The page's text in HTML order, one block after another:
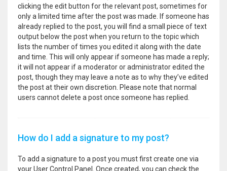
clicking the edit button for the relevant post, sometimes for
only a limited time after the post was made. If someone has
already replied to the post, you will find a small piece of text
output below the post when you return to the topic which
lists the number of times you edited it along with the date
and time. This will only appear if someone has made a reply;
it will not appear if a moderator or administrator edited the
post, though they may leave a note as to why they’ve edited
the post at their own discretion. Please note that normal
users cannot delete a post once someone has replied.
How do I add a signature to my post?
To add a signature to a post you must first create one via
your User Control Panel. Once created, you can check the